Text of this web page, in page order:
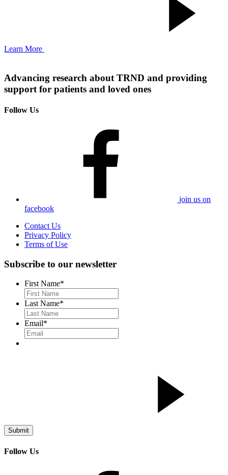
Learn More
Advancing research about TRND and providing
support for patients and loved ones
Follow Us
join us on
facebook
Contact Us
Privacy Policy
Terms of Use
Subscribe to our newsletter
First Name*
Last Name*
Email*
Follow Us